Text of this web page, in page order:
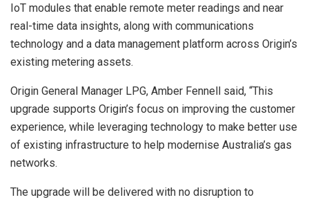
IoT modules that enable remote meter readings and near
real-time data insights, along with communications
technology and a data management platform across Origin’s
existing metering assets.
Origin General Manager LPG, Amber Fennell said, “This
upgrade supports Origin’s focus on improving the customer
experience, while leveraging technology to make better use
of existing infrastructure to help modernise Australia’s gas
networks.
The upgrade will be delivered with no disruption to